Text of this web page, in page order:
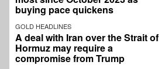
buying pace quickens
GOLD HEADLINES
A deal with Iran over the Strait of
Hormuz may require a
compromise from Trump